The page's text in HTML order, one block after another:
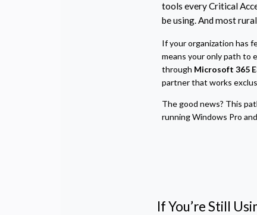
tools every Critical
be using. And most
If your organization has
means your only path to
through Microsoft 365
partner that works
The good news? This
running Windows Pro
If You’re Still